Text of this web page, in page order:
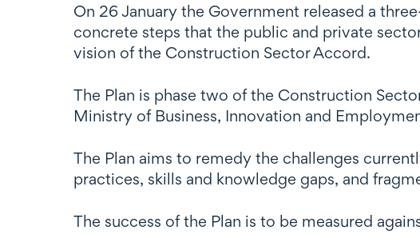
On 26 January the Government released a
concrete steps that the public and private
vision of the Construction Sector Accord.
The Plan is phase two of the Construction
Ministry of Business, Innovation and
The Plan aims to remedy the challenges
practices, skills and knowledge gaps, and
The success of the Plan is to be measured